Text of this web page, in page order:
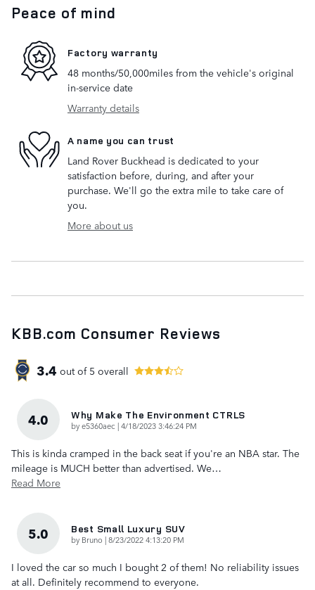
Peace of mind
Factory warranty
48 months/50,000miles from the vehicle's original
in-service date
Warranty details
A name you can trust
Land Rover Buckhead is dedicated to your
satisfaction before, during, and after your
purchase. We'll go the extra mile to take care of
you.
More about us
KBB.com Consumer Reviews
3.4 out of 5 overall
4.0 Why Make The Environment CTRLS
bye5360aec |on
4/18/2023 3:46:24 PM
This is kinda cramped in the back seat if you're an NBA star. The
mileage is MUCH better than advertised. We…
Read More
5.0 Best Small Luxury SUV
by Bruno |on
8/23/2022 4:13:20 PM
I loved the car so much I bought 2 of them! No reliability issues
at all. Definitely recommend to everyone.